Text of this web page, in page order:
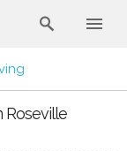
Roseville